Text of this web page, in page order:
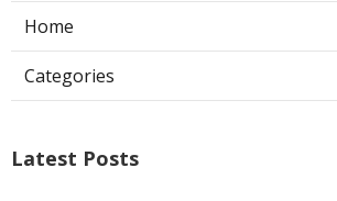
Home
Categories
Latest Posts